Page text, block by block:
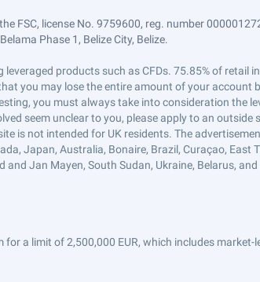
FSC, license No. 9759600, reg. number
Phase 1, Belize City, Belize.
leveraged products such as CFDs. 75.85% of
you may lose the entire amount of your
you must always take into consideration the
seem unclear to you, please apply to an
is not intended for UK residents. The
Japan, Australia, Bonaire, Brazil, Curaçao, East
Jan Mayen, South Sudan, Ukraine, Belarus,
a limit of 2,500,000 EUR, which includes